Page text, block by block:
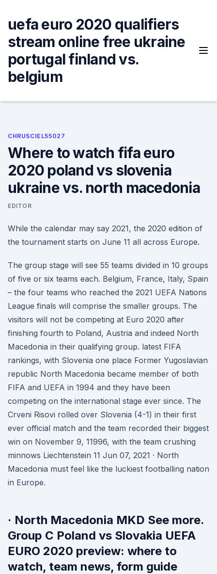
content
uefa euro 2020 qualifiers
stream online free ukraine
portugal finland vs.
belgium
CHRUSCIEL55027
Where to watch fifa euro
2020 poland vs slovenia
ukraine vs. north macedonia
EDITOR
While the calendar may say 2021, the 2020 edition of
the tournament starts on June 11 all across Europe.
The group stage will see 55 teams divided in 10 groups
of five or six teams each. Belgium, France, Italy, Spain
– the four teams who reached the 2021 UEFA Nations
League finals will comprise the smaller groups. The
visitors will not be competing at Euro 2020 after
finishing fourth to Poland, Austria and indeed North
Macedonia in their qualifying group. latest FIFA
rankings, with Slovenia one place Former Yugoslavian
republic North Macedonia became member of both
FIFA and UEFA in 1994 and they have been
competing on the international stage ever since. The
Crveni Risovi rolled over Slovenia (4-1) in their first
ever official match and the team recorded their biggest
win on November 9, 11996, with the team crushing
minnows Liechtenstein 11 Jun 07, 2021 · North
Macedonia must feel like the luckiest footballing nation
in Europe.
· North Macedonia MKD See more.
Group C Poland vs Slovakia UEFA
EURO 2020 preview: where to
watch, team news, form guide